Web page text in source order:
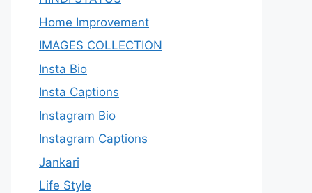
Home Improvement
IMAGES COLLECTION
Insta Bio
Insta Captions
Instagram Bio
Instagram Captions
Jankari
Life Style